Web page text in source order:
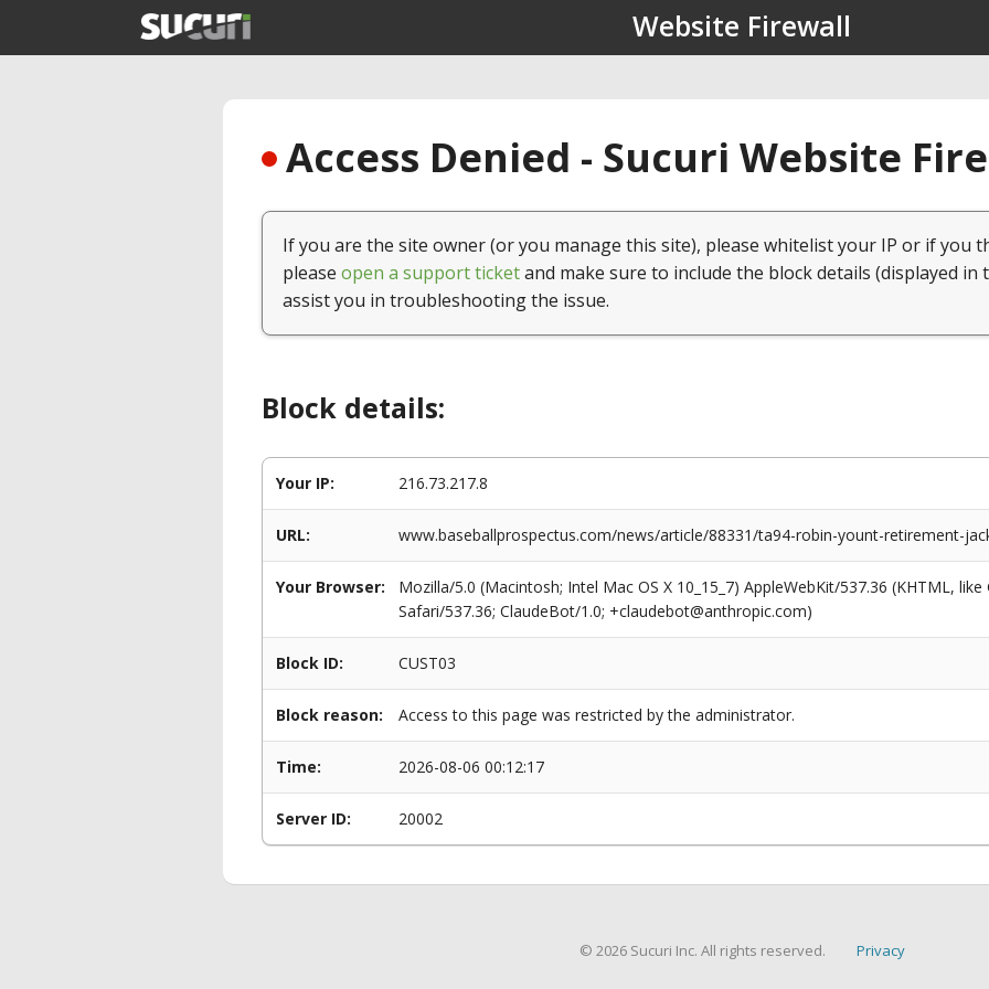
Website Firewall
Access Denied - Sucuri Website
If you are the site owner (or you manage this site), please whitelist your IP or if you
please open a support ticketand make sure to include the block details (displayed in
assist you in troubleshooting the issue.
Block details:
Your IP: 216.73.217.8
URL: www.baseballprospectus.com/news/article/88331/ta94-robin-yount-retirement-
Your Browser:
Mozilla/5.0 (Macintosh; Intel Mac OS X 10_15_7) AppleWebKit/537.36 (KHTML,
Safari/537.36; ClaudeBot/1.0; +claudebot@anthropic.com)
Block ID: CUST03
Block reason: Access to this page was restricted by the administrator.
Time: 2026-08-06 00:12:17
Server ID: 20002
© 2026 Sucuri Inc. All rights reserved. Privacy